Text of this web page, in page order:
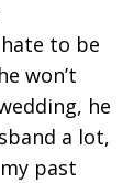
to be
won’t
he
a lot,
past